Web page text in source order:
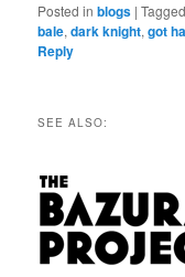
Posted in blogs |Tagged
bale,dark knight,got
Reply
SEE ALSO: